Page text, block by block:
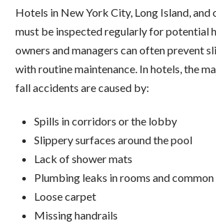
Hotels in New York City, Long Island, and
must be inspected regularly for potential
owners and managers can often prevent
with routine maintenance. In hotels, the
fall accidents are caused by:
Spills in corridors or the lobby
Slippery surfaces around the pool
Lack of shower mats
Plumbing leaks in rooms and common
Loose carpet
Missing handrails